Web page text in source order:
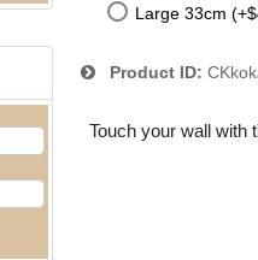
Large 33cm
Product ID
Touch your wall with